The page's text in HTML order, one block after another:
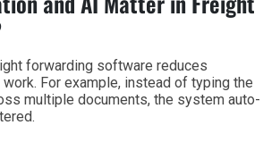
forwarding software reduces
For example, instead of typing the
multiple documents, the system auto-